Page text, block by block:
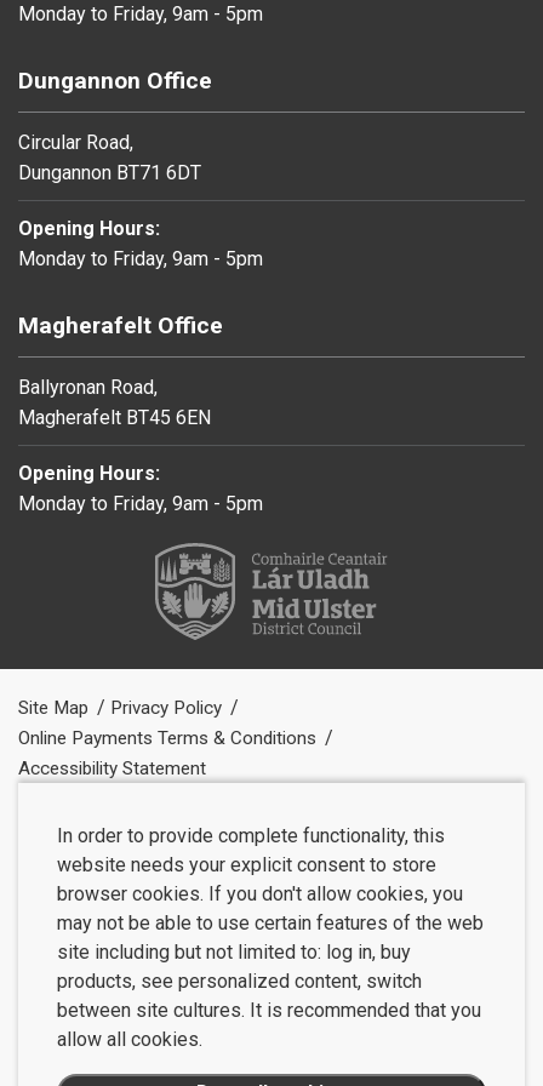
Monday to Friday, 9am - 5pm
Dungannon Office
Circular Road,
Dungannon BT71 6DT
Opening Hours:
Monday to Friday, 9am - 5pm
Magherafelt Office
Ballyronan Road,
Magherafelt BT45 6EN
Opening Hours:
Monday to Friday, 9am - 5pm
Site Map
Privacy Policy
Online Payments Terms & Conditions
Accessibility Statement
In order to provide complete functionality, this
website needs your explicit consent to store
browser cookies. If you don't allow cookies, you
may not be able to use certain features of the web
site including but not limited to: log in, buy
products, see personalized content, switch
between site cultures. It is recommended that you
allow all cookies.